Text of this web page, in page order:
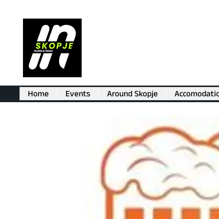
Home Events Around Skopje